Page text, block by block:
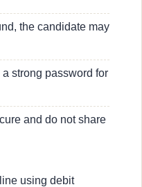
the candidate may
strong password for
and do not share
using debit